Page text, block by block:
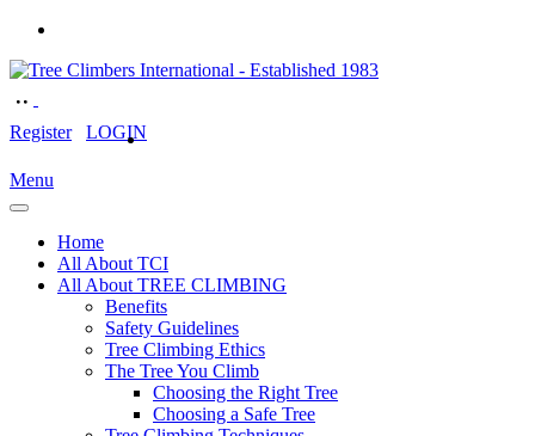
Register LOGIN
Menu
Home
All About TCI
All About TREE CLIMBING
Benefits
Safety Guidelines
Tree Climbing Ethics
The Tree You Climb
Choosing the Right Tree
Choosing a Safe Tree